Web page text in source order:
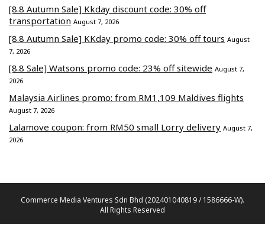
[8.8 Autumn Sale] Kkday discount code: 30% off
transportation August 7, 2026
[8.8 Autumn Sale] KKday promo code: 30% off tours August
7, 2026
[8.8 Sale] Watsons promo code: 23% off sitewide August 7,
2026
Malaysia Airlines promo: from RM1,109 Maldives flights
August 7, 2026
Lalamove coupon: from RM50 small Lorry delivery August 7,
2026
Commerce Media Ventures Sdn Bhd (202401040819 / 1586666-W).
All Rights Reserved